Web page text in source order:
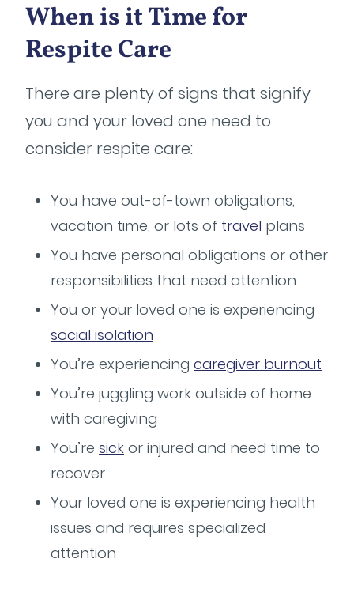
When is it Time for
Respite Care
There are plenty of signs that signify
you and your loved one need to
consider respite care:
You have out-of-town obligations,
vacation time, or lots of travel plans
You have personal obligations or other
responsibilities that need attention
You or your loved one is experiencing
social isolation
You’re experiencing caregiver burnout
You’re juggling work outside of home
with caregiving
You’re sick or injured and need time to
recover
Your loved one is experiencing health
issues and requires specialized
attention